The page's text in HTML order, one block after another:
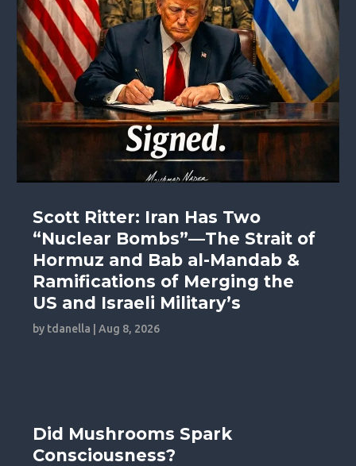
Scott Ritter: Iran Has Two
“Nuclear Bombs”—The Strait of
Hormuz and Bab al-Mandab &
Ramifications of Merging the
US and Israeli Military’s
by tdanella |Aug 8, 2026
Did Mushrooms Spark
Consciousness?